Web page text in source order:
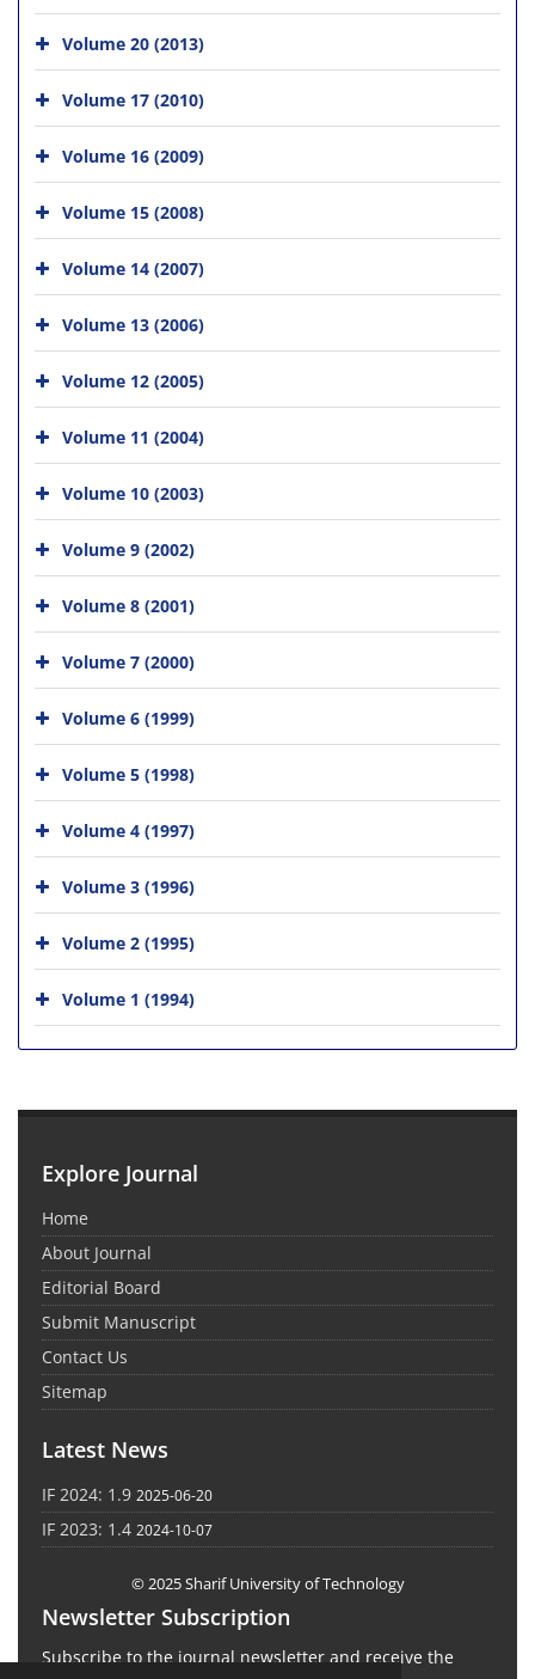
Volume 20 (2013)
Volume 17 (2010)
Volume 16 (2009)
Volume 15 (2008)
Volume 14 (2007)
Volume 13 (2006)
Volume 12 (2005)
Volume 11 (2004)
Volume 10 (2003)
Volume 9 (2002)
Volume 8 (2001)
Volume 7 (2000)
Volume 6 (1999)
Volume 5 (1998)
Volume 4 (1997)
Volume 3 (1996)
Volume 2 (1995)
Volume 1 (1994)
Explore Journal
Home
About Journal
Editorial Board
Submit Manuscript
Contact Us
Sitemap
Latest News
IF 2024: 1.9 2025-06-20
IF 2023: 1.4 2024-10-07
© 2025 Sharif University of Technology
Newsletter Subscription
Subscribe to the journal newsletter and receive the